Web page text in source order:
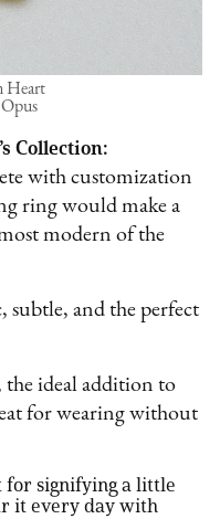
Heart
Collection:
with customization
ring would make a
modern of the
and the perfect
the ideal addition to
for wearing without
for signifying a little
it every day with